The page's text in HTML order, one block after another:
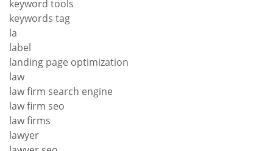
keyword tools
keywords tag
la
label
landing page optimization
law
law firm search engine
law firm seo
law firms
lawyer